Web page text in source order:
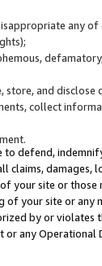
any
store, and
collect
defend,
damages,
your site or
of your site or any
by or violates
any Operational